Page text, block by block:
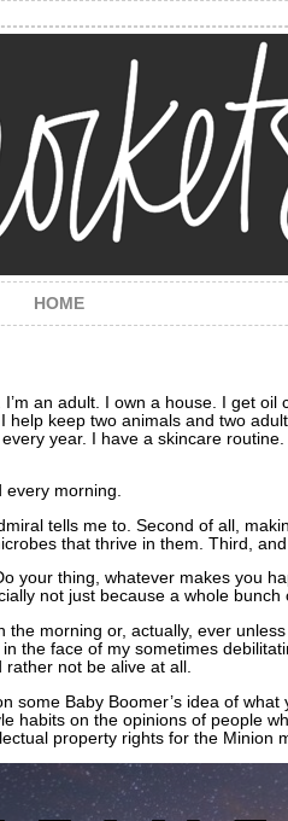
HOME
an adult. I own a house. I get
keep two animals and two
year. I have a skincare
every morning.
tells me to. Second of all,
that thrive in them. Third, and
your thing, whatever makes you
not just because a whole bunch
the morning or, actually, ever
the face of my sometimes
not be alive at all.
Baby Boomer’s idea of
habits on the opinions of people
property rights for the Minion